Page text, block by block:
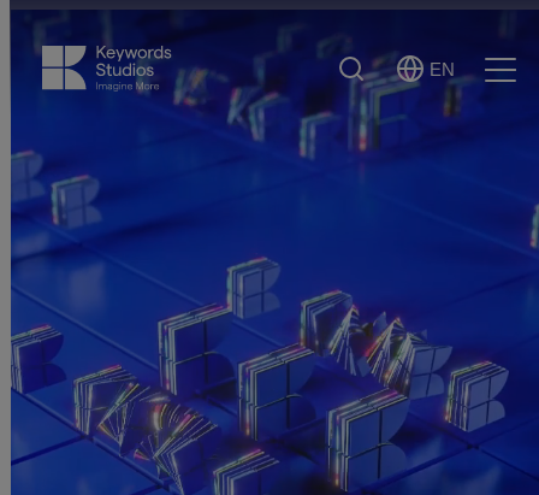
Search
Select
Language
EN
More solutions